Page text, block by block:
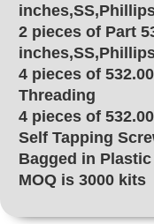
2 pieces of Part
4 pieces of
Threading
4 pieces of
Self Tapping
Bagged in Plastic
MOQ is 3000 kits